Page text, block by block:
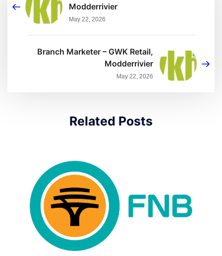
Modderrivier
May 22, 2026
Branch Marketer – GWK Retail,
Modderrivier
May 22, 2026
Related Posts